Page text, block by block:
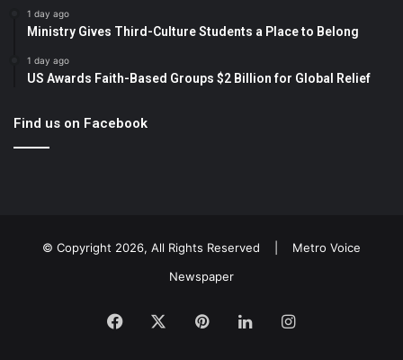
1 day ago
Ministry Gives Third-Culture Students a Place to Belong
1 day ago
US Awards Faith-Based Groups $2 Billion for Global Relief
Find us on Facebook
© Copyright 2026, All Rights Reserved | Metro Voice
Newspaper
Facebook PinterestLinkedInInstagram